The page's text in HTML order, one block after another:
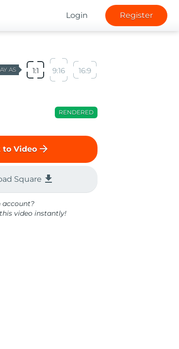
Login Register
AS 1:1 9:16 16:9
RENDERED
to Video arrow_forward
Square file_download
account?
video instantly!